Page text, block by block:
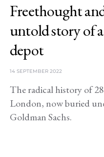
Freethought
untold story of
depot
14 SEPTEMBER 2022
The radical history of
London, now buried
Goldman Sachs.